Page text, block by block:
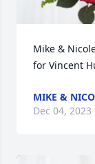
Mike &
for Vincent
MIKE &
Dec 04, 2023